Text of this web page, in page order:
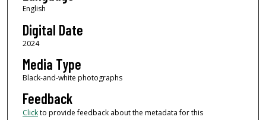
English
Digital Date
2024
Media Type
Black-and-white photographs
Feedback
Clickto provide feedback about the metadata for this